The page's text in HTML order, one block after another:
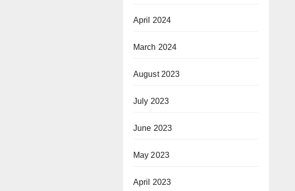
April 2024
March 2024
August 2023
July 2023
June 2023
May 2023
April 2023